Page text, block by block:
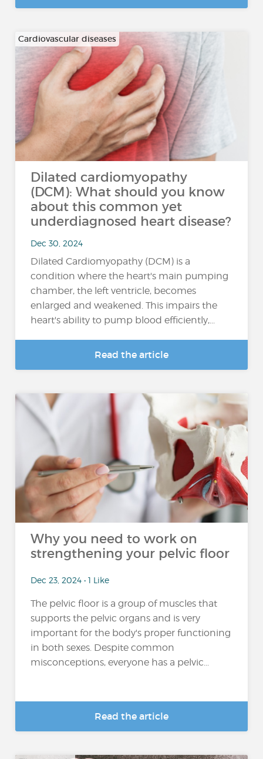
Cardiovascular diseases
Dilated cardiomyopathy
(DCM): What should you know
about this common yet
underdiagnosed heart disease?
Dec 30, 2024
Dilated Cardiomyopathy (DCM) is a
condition where the heart's main pumping
chamber, the left ventricle, becomes
enlarged and weakened. This impairs the
heart's ability to pump blood efficiently,...
Read the article
Why you need to work on
strengthening your pelvic floor
Dec 23, 2024 • 1 Like
The pelvic floor is a group of muscles that
supports the pelvic organs and is very
important for the body's proper functioning
in both sexes. Despite common
misconceptions, everyone has a pelvic...
Read the article